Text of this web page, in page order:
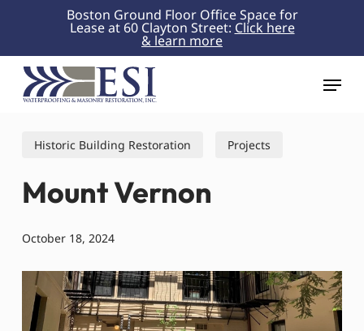
content
Boston Ground Floor Office Space for
Lease at 60 Clayton Street: Click here
& learn more
Menu
Historic Building Restoration Projects
Mount Vernon
October 18, 2024